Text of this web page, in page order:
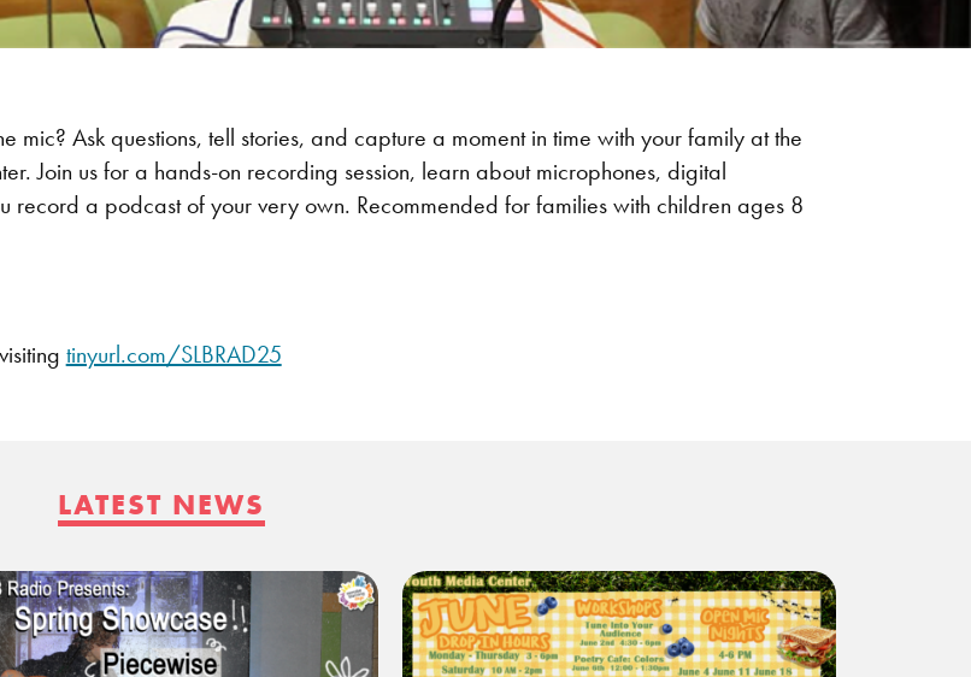
mic? Ask questions, tell stories, and capture a moment in time with your family at the
Join us for a hands-on recording session, learn about microphones, digital
record a podcast of your very own. Recommended for families with children ages 8
tinyurl.com/SLBRAD25
LATEST NEWS